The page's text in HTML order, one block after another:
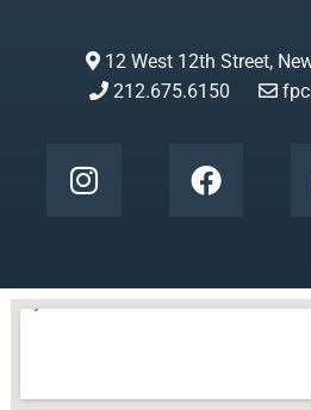
12 West 12th Street,
212.675.6150